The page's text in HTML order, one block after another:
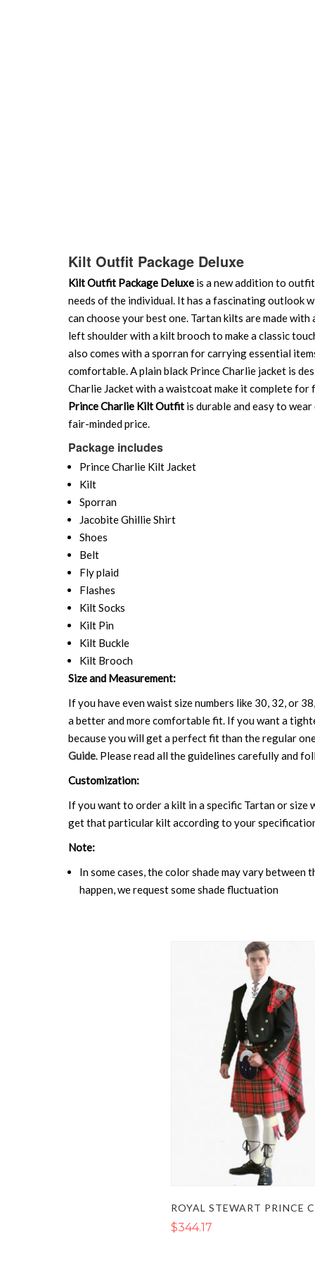
Kilt Outfit Package Deluxe
Kilt Outfit Package Deluxe is a new addition to
needs of the individual. It has a fascinating outlook
can choose your best one. Tartan kilts are made
left shoulder with a kilt brooch to make a classic
also comes with a sporran for carrying essential
comfortable. A plain black Prince Charlie jacket is
Charlie Jacket with a waistcoat make it complete
Prince Charlie Kilt Outfit is durable and easy to
fair-minded price.
Package includes
Prince Charlie Kilt Jacket
Kilt
Sporran
Jacobite Ghillie Shirt
Shoes
Belt
Fly plaid
Flashes
Kilt Socks
Kilt Pin
Kilt Buckle
Kilt Brooch
Size and Measurement:
If you have even waist size numbers like 30, 32, or
a better and more comfortable fit. If you want a
because you will get a perfect fit than the regular
Guide. Please read all the guidelines carefully and
Customization:
If you want to order a kilt in a specific Tartan or size
get that particular kilt according to your
Note:
In some cases, the color shade may vary
happen, we request some shade fluctuation
$344.17